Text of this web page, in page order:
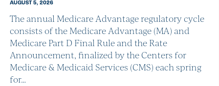
AUGUST 5, 2026
The annual Medicare Advantage regulatory cycle
consists of the Medicare Advantage (MA) and
Medicare Part D Final Rule and the Rate
Announcement, finalized by the Centers for
Medicare & Medicaid Services (CMS) each spring
for…